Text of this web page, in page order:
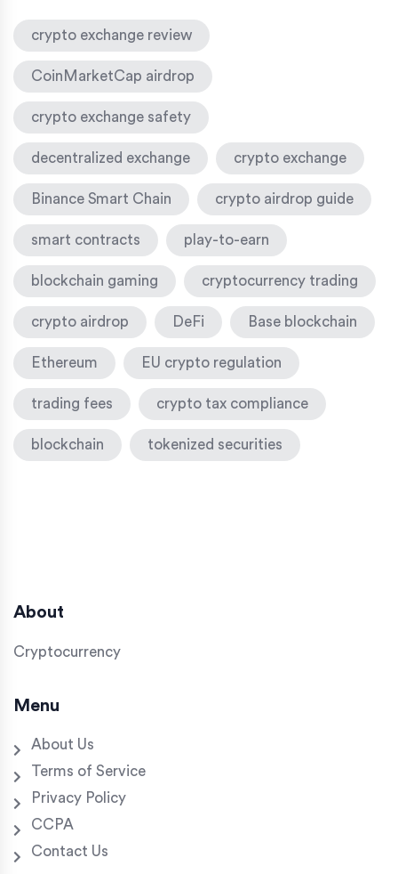
crypto exchange review
CoinMarketCap airdrop
crypto exchange safety
decentralized exchange crypto exchange
Binance Smart Chain crypto airdrop guide
smart contracts play-to-earn
blockchain gaming cryptocurrency trading
crypto airdrop DeFi Base blockchain
Ethereum EU crypto regulation
trading fees crypto tax compliance
blockchain tokenized securities
About
Cryptocurrency
Menu
About Us
Terms of Service
Privacy Policy
CCPA
Contact Us